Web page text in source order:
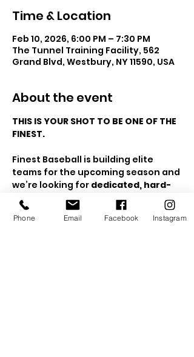
Time & Location
Feb 10, 2026, 6:00 PM – 7:30 PM
The Tunnel Training Facility, 562
Grand Blvd, Westbury, NY 11590, USA
About the event
THIS IS YOUR SHOT TO BE ONE OF THE
FINEST.
Finest Baseball is building elite
teams for the upcoming season and
we’re looking for dedicated, hard-
working, high-impact
players
ages 12U–15U
who are ready
to compete, develop, and win.
Phone Email Facebook Instagram